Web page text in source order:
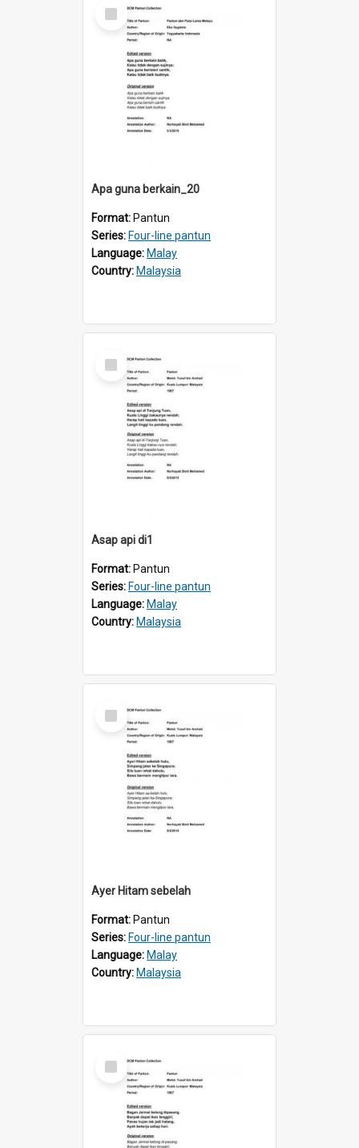
Select
Item
Apa guna berkain_20
Format: Pantun
Series: Four-line pantun
Language: Malay
Country: Malaysia
Select
Item
Asap api di1
Format: Pantun
Series: Four-line pantun
Language: Malay
Country: Malaysia
Select
Item
Ayer Hitam sebelah
Format: Pantun
Series: Four-line pantun
Language: Malay
Country: Malaysia
Select
Item